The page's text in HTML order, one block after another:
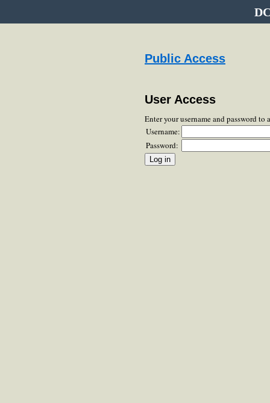
Public Access
User Access
Enter your username and password to
Username:
Password: